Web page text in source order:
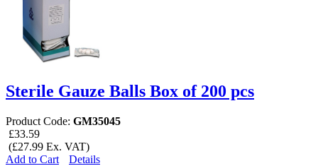
Sterile Gauze Balls Box of 200 pcs
Product Code: GM35045
£33.59
(£27.99 Ex. VAT)
Add to Cart
Details